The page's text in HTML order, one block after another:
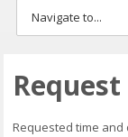
Requested time and